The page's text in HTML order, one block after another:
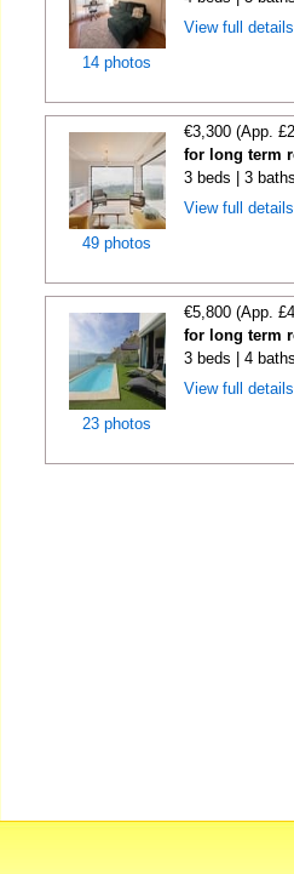
14 photos
View full
49 photos
€3,300 (App.
for long term
3 beds | 3
View full
23 photos
€5,800 (App.
for long term
3 beds | 4
View full